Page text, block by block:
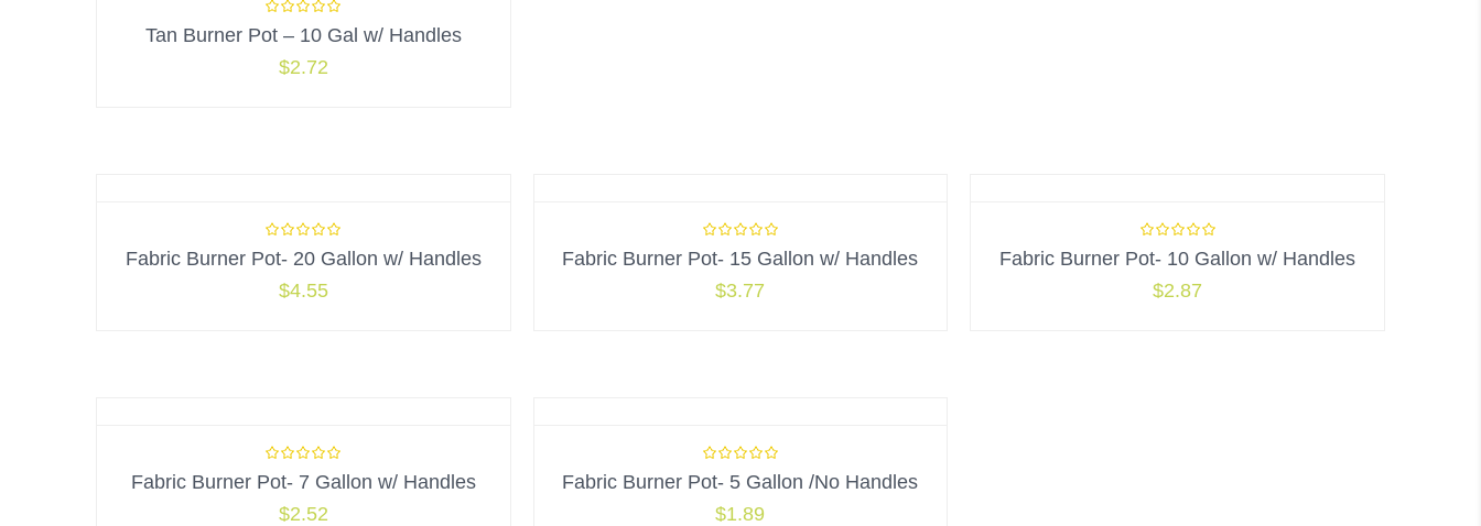
Tan Burner Pot – 10 Gal w/ Handles
$2.72
Fabric Burner Pot- 20 Gallon w/ Handles
$4.55
Fabric Burner Pot- 15 Gallon w/ Handles
$3.77
Fabric Burner Pot- 10 Gallon w/ Handles
$2.87
Fabric Burner Pot- 7 Gallon w/ Handles
$2.52
Fabric Burner Pot- 5 Gallon /No Handles
$1.89